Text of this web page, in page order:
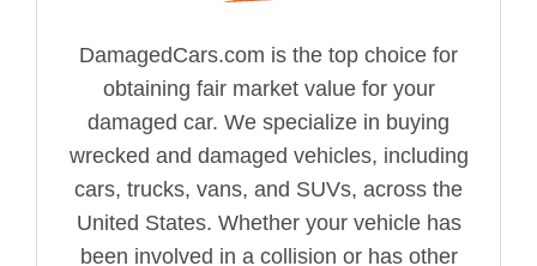
DamagedCars.com is the top choice for
obtaining fair market value for your
damaged car. We specialize in buying
wrecked and damaged vehicles, including
cars, trucks, vans, and SUVs, across the
United States. Whether your vehicle has
been involved in a collision or has other